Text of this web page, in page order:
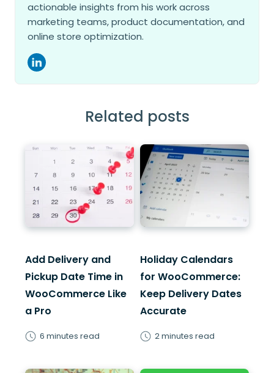
actionable insights from his work across
marketing teams, product documentation, and
online store optimization.
Related posts
Add Delivery and
Pickup Date Time in
WooCommerce Like
a Pro
6 minutes read
Holiday Calendars
for WooCommerce:
Keep Delivery Dates
Accurate
2 minutes read